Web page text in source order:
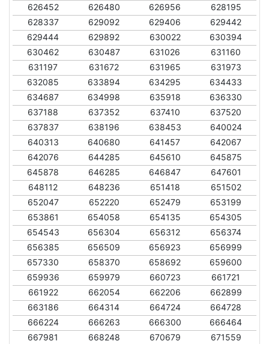
626452
626480 626956
628195
628337
629092 629406
629442
629444
629892 630022
630394
630462
630487 631026
631160
631197
631672 631965
631973
632085
633894 634295
634433
634687
634998 635918
636330
637188
637352 637410
637520
637837
638196 638453
640024
640313
640680 641457
642067
642076
644285 645610
645875
645878
646285 646847
647601
648112
648236 651418
651502
652047
652220 652479
653199
653861
654058 654135
654305
654543
656304 656312
656374
656385
656509 656923
656999
657330
658370 658692
659600
659936
659979 660723
661721
661922
662054 662206
662899
663186
664314 664724
664728
666224
666263 666300
666464
667981
668248 670679
671559